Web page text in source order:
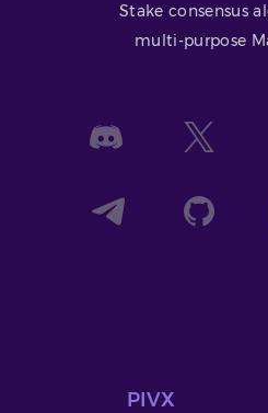
Stake consensus
multi-purpose
PIVX